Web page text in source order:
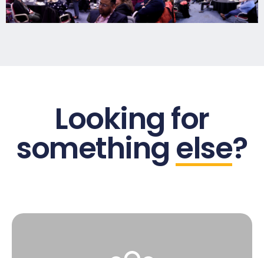
Looking for
something else?